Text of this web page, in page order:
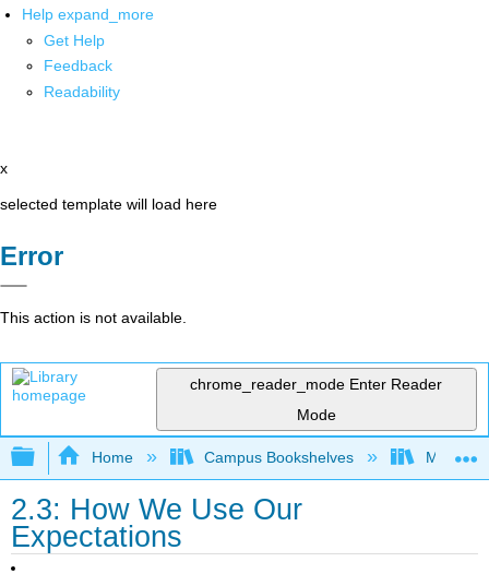
Help expand_more
Get Help
Feedback
Readability
x
selected template will load here
Error
This action is not available.
chrome_reader_mode Enter Reader
Mode
Expand/collapse global hierarchy
Home Campus Bookshelves
2.3: How We Use Our
Expectations